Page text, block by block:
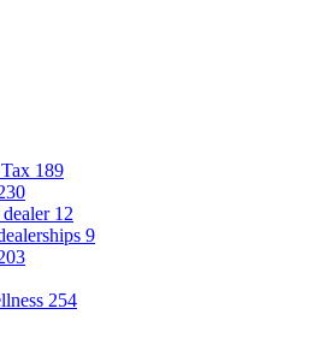
189
12
9
254